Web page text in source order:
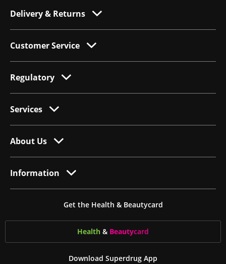
Delivery & Returns
Customer Service
Regulatory
Services
About Us
Information
Get the Health & Beautycard
Health & Beautycard
Download Superdrug App